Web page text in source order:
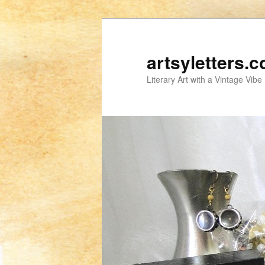
Literary Art with a Vintage Vibe